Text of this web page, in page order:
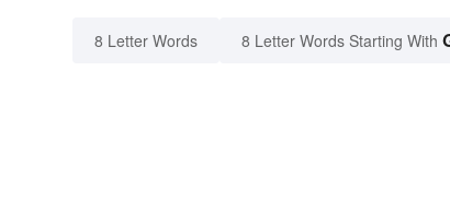
8 Letter Words 8 Letter Words Starting With